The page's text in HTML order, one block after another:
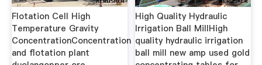
Flotation Cell High
Temperature Gravity
ConcentrationConcentration
and flotation plant
High Quality Hydraulic
Irrigation Ball MillHigh
quality hydraulic irrigation
ball mill new amp used gold